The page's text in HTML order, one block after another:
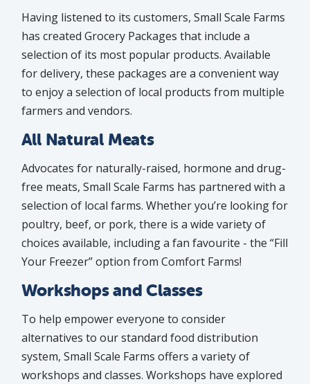
Having listened to its customers, Small Scale Farms
has created Grocery Packages that include a
selection of its most popular products. Available
for delivery, these packages are a convenient way
to enjoy a selection of local products from multiple
farmers and vendors.
All Natural Meats
Advocates for naturally-raised, hormone and drug-
free meats, Small Scale Farms has partnered with a
selection of local farms. Whether you’re looking for
poultry, beef, or pork, there is a wide variety of
choices available, including a fan favourite - the “Fill
Your Freezer” option from Comfort Farms!
Workshops and Classes
To help empower everyone to consider
alternatives to our standard food distribution
system, Small Scale Farms offers a variety of
workshops and classes. Workshops have explored